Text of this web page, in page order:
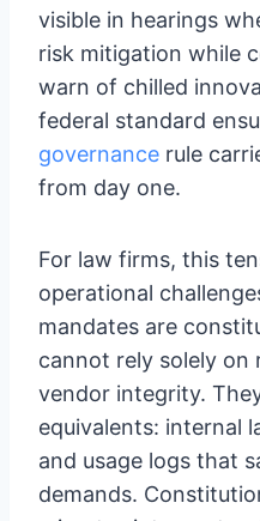
visible in hearings
risk mitigation while
warn of chilled
federal standard
governance rule
from day one.
For law firms, this
operational
mandates are
cannot rely solely
vendor integrity.
equivalents: internal
and usage logs that
demands.